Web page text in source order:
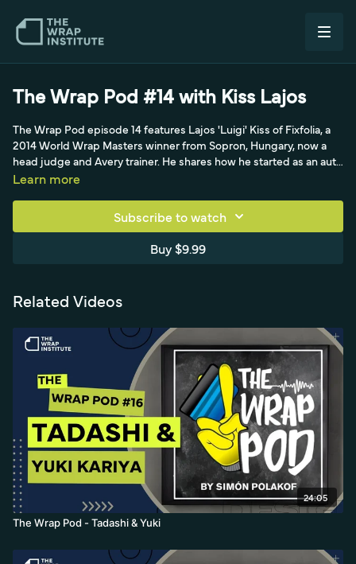
The Wrap Pod #14 with Kiss Lajos
The Wrap Pod episode 14 features Lajos 'Luigi' Kiss of Fixfolia, a
2014 World Wrap Masters winner from Sopron, Hungary, now a
head judge and Avery trainer. He shares how he started as an auto
mechanic and sign maker before learning full wraps, his love of
layouts make fleet work fast, having wrapped 1,500-plus cars for a
manufacturer, his minimalist one-squeegee, one-knife toolkit
(favoring the Avery red squeegee and Teckwrap Mystic Chrome),
Learn more
Subscribe to watch
Buy $9.99
Related Videos
24:05
The Wrap Pod - Tadashi & Yuki